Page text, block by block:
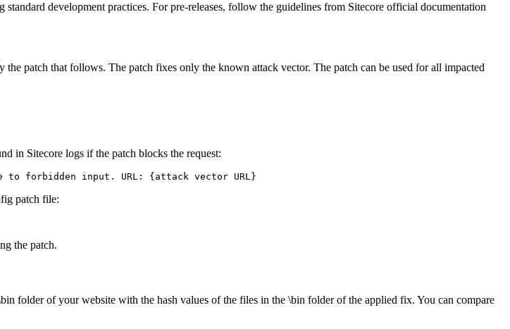
development practices. For pre-releases, follow the guidelines from Sitecore official documentation
the patch that follows. The patch fixes only the known attack vector. The patch can be used for all impacted
in Sitecore logs if the patch blocks the request:
to forbidden input. URL: {attack vector URL}
patch file:
the patch.
folder of your website with the hash values of the files in the \bin folder of the applied fix. You can compare